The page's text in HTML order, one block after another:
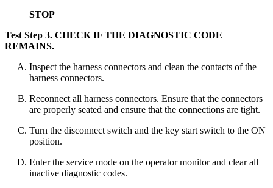
STOP
Test Step 3. CHECK IF THE DIAGNOSTIC CODE
REMAINS.
Inspect the harness connectors and clean the contacts of the
harness connectors.
Reconnect all harness connectors. Ensure that the connectors
are properly seated and ensure that the connections are tight.
Turn the disconnect switch and the key start switch to the ON
position.
Enter the service mode on the operator monitor and clear all
inactive diagnostic codes.